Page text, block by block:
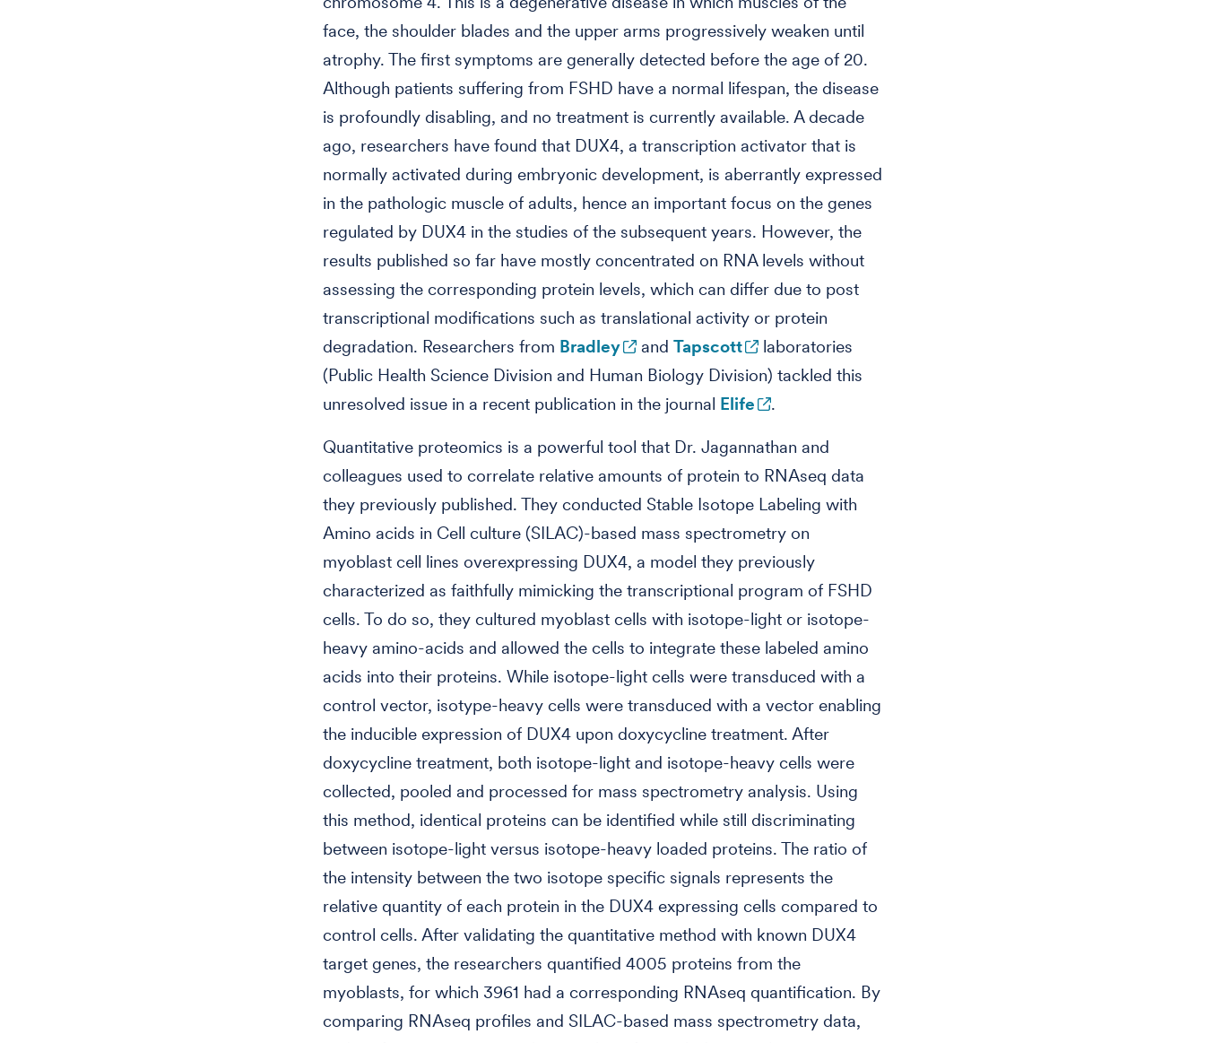
face, the shoulder blades and the upper arms progressively weaken until
atrophy. The first symptoms are generally detected before the age of 20.
Although patients suffering from FSHD have a normal lifespan, the disease
is profoundly disabling, and no treatment is currently available. A decade
ago, researchers have found that DUX4, a transcription activator that is
normally activated during embryonic development, is aberrantly expressed
in the pathologic muscle of adults, hence an important focus on the genes
regulated by DUX4 in the studies of the subsequent years. However, the
results published so far have mostly concentrated on RNA levels without
assessing the corresponding protein levels, which can differ due to post
transcriptional modifications such as translational activity or protein
degradation. Researchers from Bradley and Tapscott
laboratories
(Public Health Science Division and Human Biology Division) tackled this
unresolved issue in a recent publication in the journal Elife .
Quantitative proteomics is a powerful tool that Dr. Jagannathan and
colleagues used to correlate relative amounts of protein to RNAseq data
they previously published. They conducted Stable Isotope Labeling with
Amino acids in Cell culture (SILAC)-based mass spectrometry on
myoblast cell lines overexpressing DUX4, a model they previously
characterized as faithfully mimicking the transcriptional program of FSHD
cells. To do so, they cultured myoblast cells with isotope-light or isotope-
heavy amino-acids and allowed the cells to integrate these labeled amino
acids into their proteins. While isotope-light cells were transduced with a
control vector, isotype-heavy cells were transduced with a vector enabling
the inducible expression of DUX4 upon doxycycline treatment. After
doxycycline treatment, both isotope-light and isotope-heavy cells were
collected, pooled and processed for mass spectrometry analysis. Using
this method, identical proteins can be identified while still discriminating
between isotope-light versus isotope-heavy loaded proteins. The ratio of
the intensity between the two isotope specific signals represents the
relative quantity of each protein in the DUX4 expressing cells compared to
control cells. After validating the quantitative method with known DUX4
target genes, the researchers quantified 4005 proteins from the
myoblasts, for which 3961 had a corresponding RNAseq quantification. By
comparing RNAseq profiles and SILAC-based mass spectrometry data,